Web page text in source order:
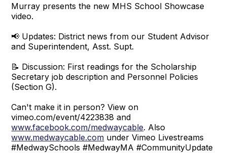
Murray presents the new MHS School Showcase
video.
📢 Updates: District news from our Student Advisor
and Superintendent, Asst. Supt.
📝 Discussion: First readings for the Scholarship
Secretary job description and Personnel Policies
(Section G).
Can't make it in person? View on
vimeo.com/event/4223838 and
www.facebook.com/medwaycable. Also
www.medwaycable.com under Vimeo Livestreams
#MedwaySchools #MedwayMA #CommunityUpdate